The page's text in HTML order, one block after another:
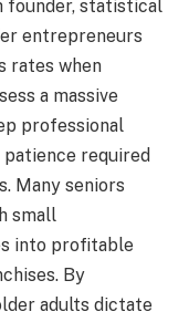
statistical
entrepreneurs
rates when
a massive
professional
required
Many seniors
small
into profitable
By
adults dictate